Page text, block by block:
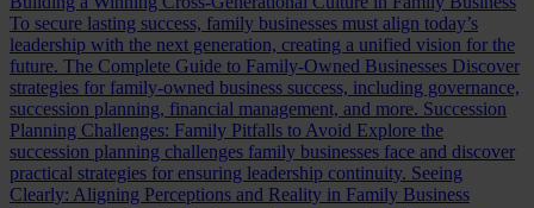
To secure lasting success, family businesses must align today’s
leadership with the next generation, creating a unified vision for the
future. The Complete Guide to Family-Owned Businesses Discover
strategies for family-owned business success, including governance,
succession planning, financial management, and more. Succession
Planning Challenges: Family Pitfalls to Avoid Explore the
succession planning challenges family businesses face and discover
practical strategies for ensuring leadership continuity. Seeing
Clearly: Aligning Perceptions and Reality in Family Business